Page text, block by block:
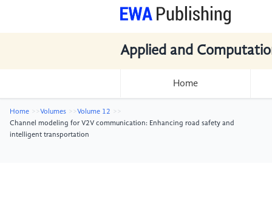
Applied and
Home
Home Volumes
Volume 12
Channel modeling for V2V communication: Enhancing road safety and
intelligent transportation